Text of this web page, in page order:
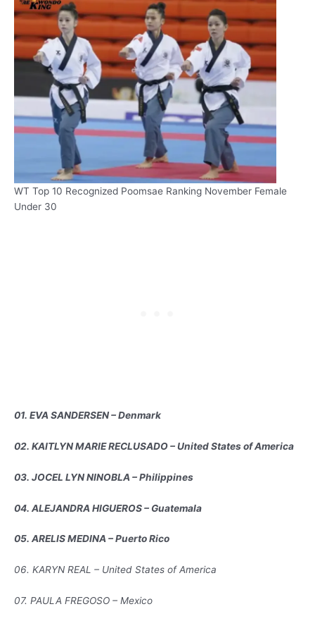
WT Top 10 Recognized Poomsae Ranking November Female
Under 30
01. EVA SANDERSEN – Denmark
02. KAITLYN MARIE RECLUSADO – United States of America
03. JOCEL LYN NINOBLA – Philippines
04. ALEJANDRA HIGUEROS – Guatemala
05. ARELIS MEDINA – Puerto Rico
06. KARYN REAL – United States of America
07. PAULA FREGOSO – Mexico